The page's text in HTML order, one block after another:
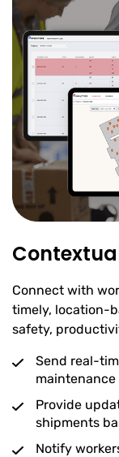
Connect with
timely, location-
safety,
Send real-
maintenance
Provide
shipments
Notify